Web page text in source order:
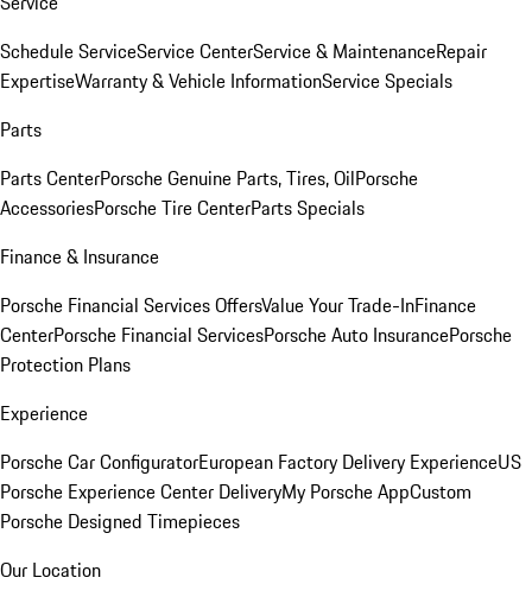
Schedule ServiceService CenterService & MaintenanceRepair
ExpertiseWarranty & Vehicle InformationService Specials
Parts
Parts CenterPorsche Genuine Parts, Tires, OilPorsche
AccessoriesPorsche Tire CenterParts Specials
Finance & Insurance
Porsche Financial Services OffersValue Your Trade-InFinance
CenterPorsche Financial ServicesPorsche Auto InsurancePorsche
Protection Plans
Experience
Porsche Car ConfiguratorEuropean Factory Delivery ExperienceUS
Porsche Experience Center DeliveryMy Porsche AppCustom
Porsche Designed Timepieces
Our Location